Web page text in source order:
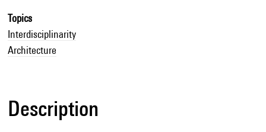
Topics
Interdisciplinarity
Architecture
Description